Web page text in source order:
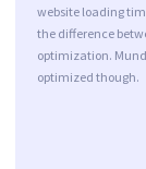
website loading
the difference
optimization.
optimized though.